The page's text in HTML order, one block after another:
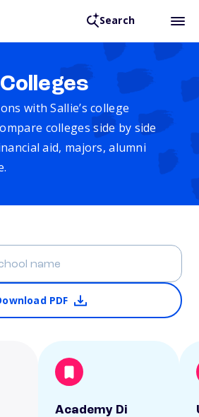
Search
with Sallie’s college
colleges side by side
aid, majors, alumni
PDF
Academy Di